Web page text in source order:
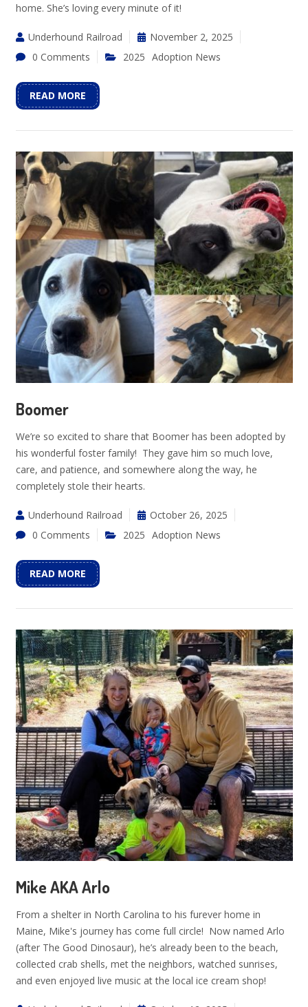
home. She’s loving every minute of it!
Underhound Railroad
November 2, 2025
0 Comments
2025 Adoption News
READ MORE
Boomer
We’re so excited to share that Boomer has been adopted by
his wonderful foster family! They gave him so much love,
care, and patience, and somewhere along the way, he
completely stole their hearts.
Underhound Railroad
October 26, 2025
0 Comments
2025 Adoption News
READ MORE
Mike AKA Arlo
From a shelter in North Carolina to his furever home in
Maine, Mike's journey has come full circle! Now named Arlo
(after The Good Dinosaur), he’s already been to the beach,
collected crab shells, met the neighbors, watched sunrises,
and even enjoyed live music at the local ice cream shop!